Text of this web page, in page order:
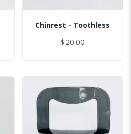
Chinrest - Toothless
$20.00